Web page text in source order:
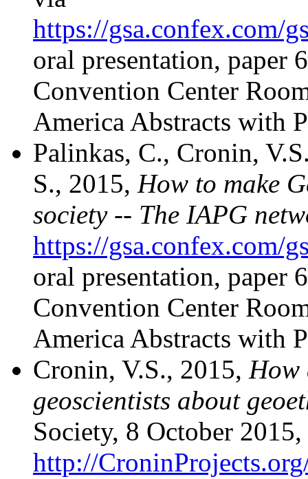
https://gsa.confex.com/
oral presentation, paper
Convention Center
America Abstracts with
Palinkas, C., Cronin,
S., 2015, How to make
society -- The IAPG
https://gsa.confex.com/
oral presentation, paper
Convention Center
America Abstracts with
Cronin, V.S., 2015, How
geoscientists about
Society, 8 October 2015,
http://